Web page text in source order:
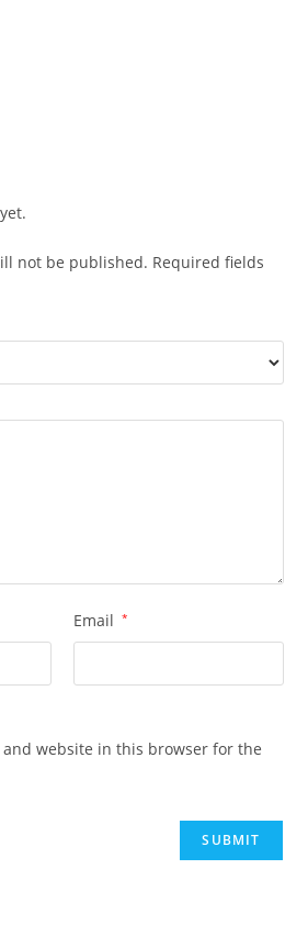
not be published. Required fields
Email *
and website in this browser for the